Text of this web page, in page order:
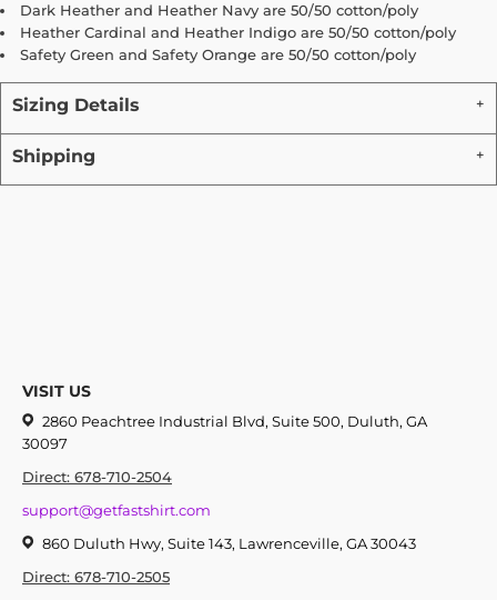
Dark Heather and Heather Navy are 50/50 cotton/poly
Heather Cardinal and Heather Indigo are 50/50 cotton/poly
Safety Green and Safety Orange are 50/50 cotton/poly
Sizing Details
Shipping
VISIT US
2860 Peachtree Industrial Blvd, Suite 500, Duluth, GA
30097
Direct: 678-710-2504
support@getfastshirt.com
860 Duluth Hwy, Suite 143, Lawrenceville, GA 30043
Direct: 678-710-2505